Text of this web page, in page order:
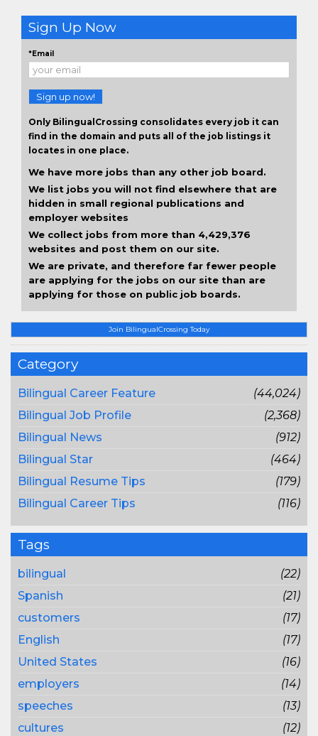
Join BilingualCrossing Today
Category
Bilingual Career Feature
(44,024)
Bilingual Job Profile
(2,368)
Bilingual News
(912)
Bilingual Star
(464)
Bilingual Resume Tips
(179)
Bilingual Career Tips
(116)
Tags
bilingual
(22)
Spanish
(21)
customers
(17)
English
(17)
United States
(16)
employers
(14)
speeches
(13)
cultures
(12)
Sign Up Now
*Email
Sign up now!
Only BilingualCrossing consolidates every job it can
find in the domain and puts all of the job listings it
locates in one place.
We have more jobs than any other job board.
We list jobs you will not find elsewhere that are
hidden in small regional publications and
employer websites
We collect jobs from more than 4,429,376
websites and post them on our site.
We are private, and therefore far fewer people
are applying for the jobs on our site than are
applying for those on public job boards.